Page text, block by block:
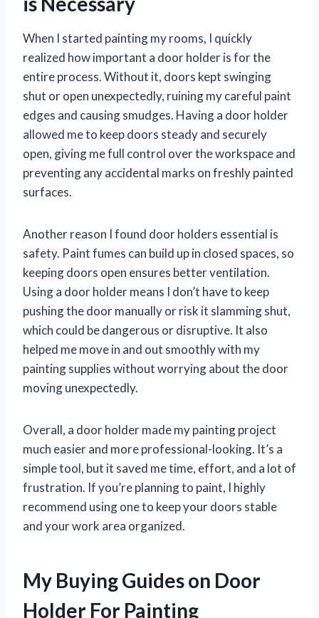
When I started painting my rooms, I quickly
realized how important a door holder is for the
entire process. Without it, doors kept swinging
shut or open unexpectedly, ruining my careful paint
edges and causing smudges. Having a door holder
allowed me to keep doors steady and securely
open, giving me full control over the workspace and
preventing any accidental marks on freshly painted
surfaces.
Another reason I found door holders essential is
safety. Paint fumes can build up in closed spaces, so
keeping doors open ensures better ventilation.
Using a door holder means I don’t have to keep
pushing the door manually or risk it slamming shut,
which could be dangerous or disruptive. It also
helped me move in and out smoothly with my
painting supplies without worrying about the door
moving unexpectedly.
Overall, a door holder made my painting project
much easier and more professional-looking. It’s a
simple tool, but it saved me time, effort, and a lot of
frustration. If you’re planning to paint, I highly
recommend using one to keep your doors stable
and your work area organized.
My Buying Guides on Door
Holder For Painting